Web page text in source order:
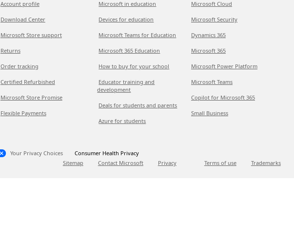
Account profile
Download Center
Microsoft Store support
Returns
Order tracking
Certified Refurbished
Microsoft Store Promise
Flexible Payments
Microsoft in education
Devices for education
Microsoft Teams for Education
Microsoft 365 Education
How to buy for your school
Educator training and
development
Deals for students and parents
Azure for students
Microsoft Cloud
Microsoft Security
Dynamics 365
Microsoft 365
Microsoft Power Platform
Microsoft Teams
Copilot for Microsoft 365
Small Business
Your Privacy Choices
Consumer Health Privacy
Sitemap
Contact Microsoft Privacy Terms of use Trademarks